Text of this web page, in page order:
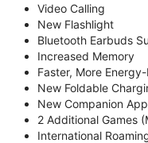
Video Calling
New Flashlight
Bluetooth Earbuds
Increased Memory
Faster, More
New Foldable
New Companion App
2 Additional Games
International